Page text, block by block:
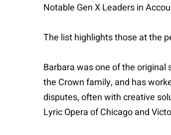
Notable Gen X Leaders in
The list highlights those at the
Barbara was one of the original
the Crown family, and has
disputes, often with creative
Lyric Opera of Chicago and